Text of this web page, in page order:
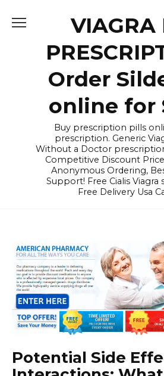
VIAGRA
Order
online for
Buy prescription pills
prescription. Generic
Without a Doctor
Competitive Discount
Anonymous Ordering,
Support! Free Cialis Viagra
Free Delivery Usa
Potential Side